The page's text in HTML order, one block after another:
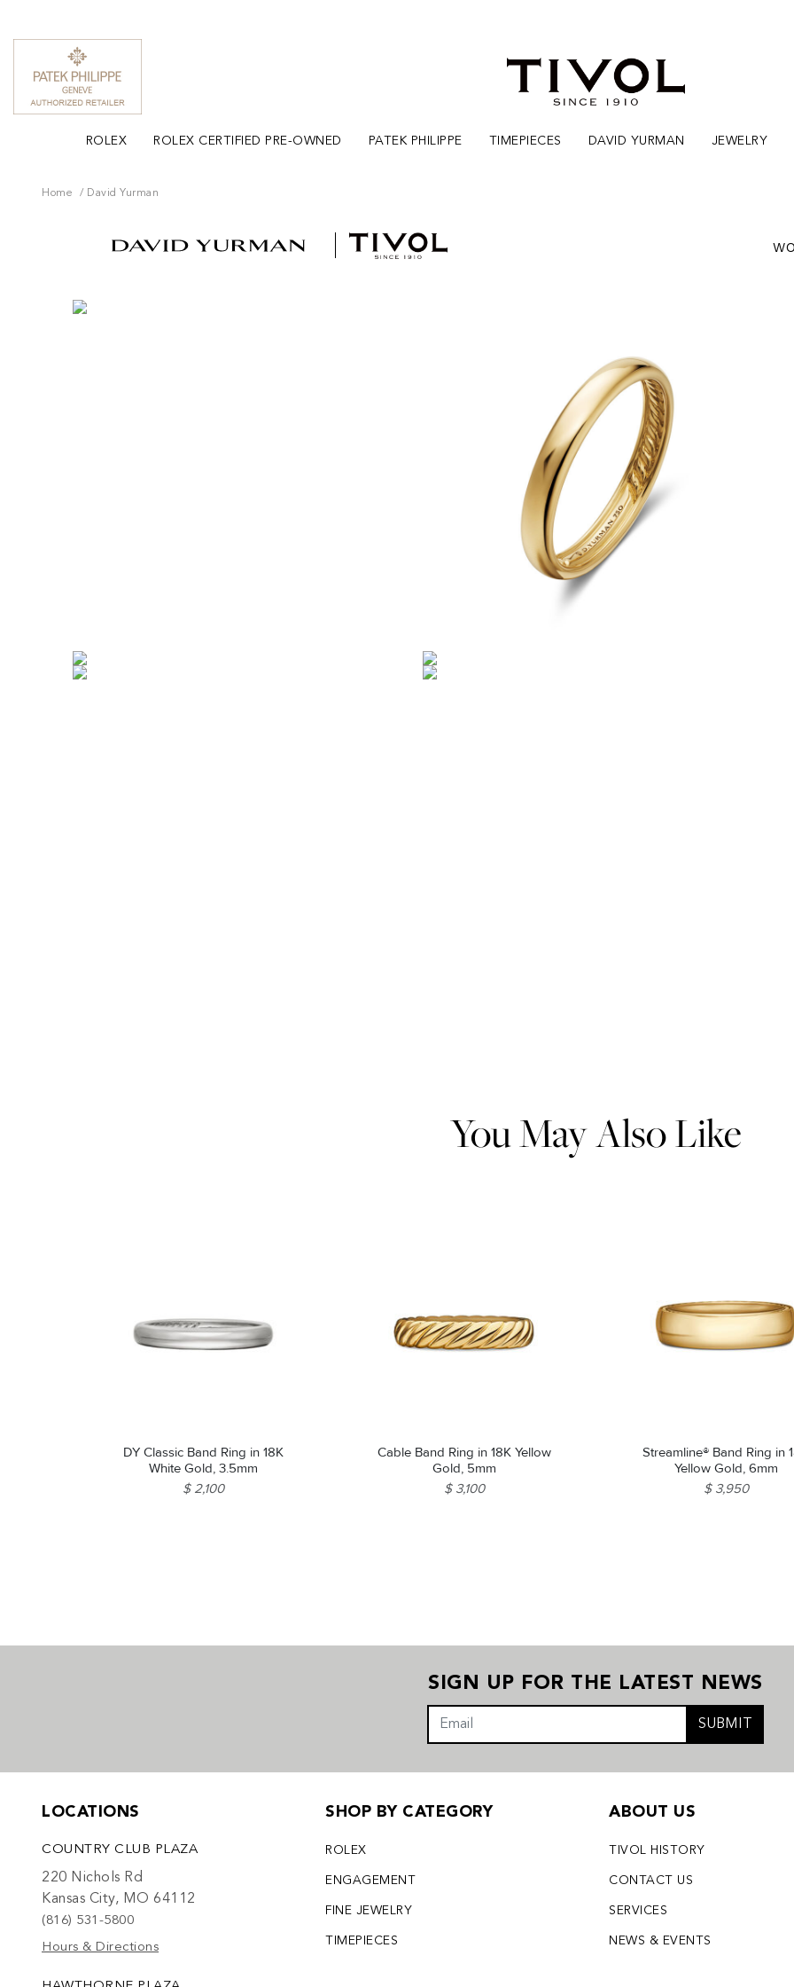
ROLEX ROLEX CERTIFIED PRE-OWNED PATEK PHILIPPE TIMEPIECES DAVID YURMAN JEWELRY
Home David Yurman
You May Also Like
DY Classic Band Ring in 18K
White Gold, 3.5mm
$ 2,100
Cable Band Ring in 18K Yellow
Gold, 5mm
$ 3,100
Streamline® Band Ring in
Yellow Gold, 6mm
$ 3,950
SIGN UP FOR THE LATEST NEWS
SUBMIT
LOCATIONS
COUNTRY CLUB PLAZA
220 Nichols Rd
Kansas City, MO 64112
(816) 531-5800
Hours & Directions
SHOP BY CATEGORY
ROLEX
ENGAGEMENT
FINE JEWELRY
TIMEPIECES
ABOUT US
TIVOL HISTORY
CONTACT US
SERVICES
NEWS & EVENTS